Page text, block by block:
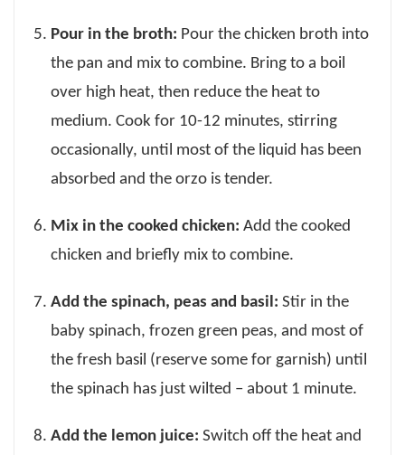
Pour in the broth: Pour the chicken broth into
the pan and mix to combine. Bring to a boil
over high heat, then reduce the heat to
medium. Cook for 10-12 minutes, stirring
occasionally, until most of the liquid has been
absorbed and the orzo is tender.
Mix in the cooked chicken: Add the cooked
chicken and briefly mix to combine.
Add the spinach, peas and basil: Stir in the
baby spinach, frozen green peas, and most of
the fresh basil (reserve some for garnish) until
the spinach has just wilted – about 1 minute.
Add the lemon juice: Switch off the heat and